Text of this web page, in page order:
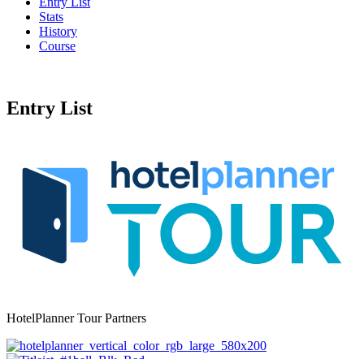
Stats
History
Course
Entry List
HotelPlanner Tour Partners